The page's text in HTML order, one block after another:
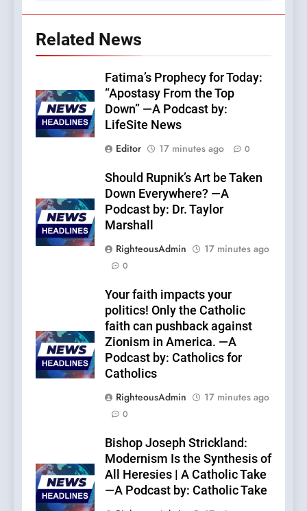
Related News
Fatima’s Prophecy for Today:
“Apostasy From the Top
Down” —A Podcast by:
LifeSite News
Editor
17 minutes ago 0
Should Rupnik’s Art be Taken
Down Everywhere? —A
Podcast by: Dr. Taylor
Marshall
RighteousAdmin
17 minutes ago
0
Your faith impacts your
politics! Only the Catholic
faith can pushback against
Zionism in America. —A
Podcast by: Catholics for
Catholics
RighteousAdmin
17 minutes ago
0
Bishop Joseph Strickland:
Modernism Is the Synthesis of
All Heresies | A Catholic Take
—A Podcast by: Catholic Take